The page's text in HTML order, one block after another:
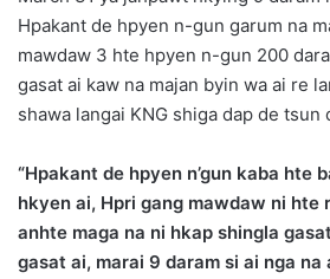
Hpakant de hpyen n-gun garum na
mawdaw 3 hte hpyen n-gun 200
gasat ai kaw na majan byin wa ai re
shawa langai KNG shiga dap de tsun
“Hpakant de hpyen n’gun kaba hte
hkyen ai, Hpri gang mawdaw ni hte
anhte maga na ni hkap shingla
gasat ai, marai 9 daram si ai nga na